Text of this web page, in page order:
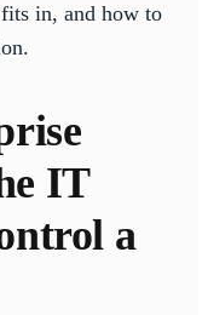
in, and how to
IT
a